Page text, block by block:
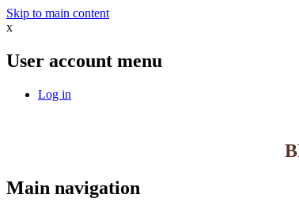
Skip to main content
x
User account menu
Log in
Main navigation